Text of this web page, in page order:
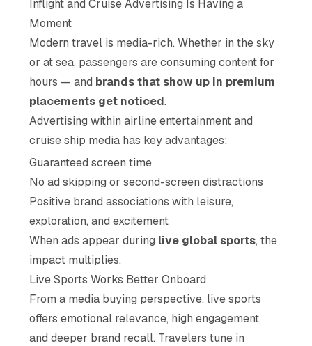
Inflight and Cruise Advertising Is Having a
Moment
Modern travel is media-rich. Whether in the sky
or at sea, passengers are consuming content for
hours — and brands that show up in premium
placements get noticed.
Advertising within airline entertainment and
cruise ship media has key advantages:
Guaranteed screen time
No ad skipping or second-screen distractions
Positive brand associations with leisure,
exploration, and excitement
When ads appear during live global sports, the
impact multiplies.
Live Sports Works Better Onboard
From a media buying perspective, live sports
offers emotional relevance, high engagement,
and deeper brand recall. Travelers tune in